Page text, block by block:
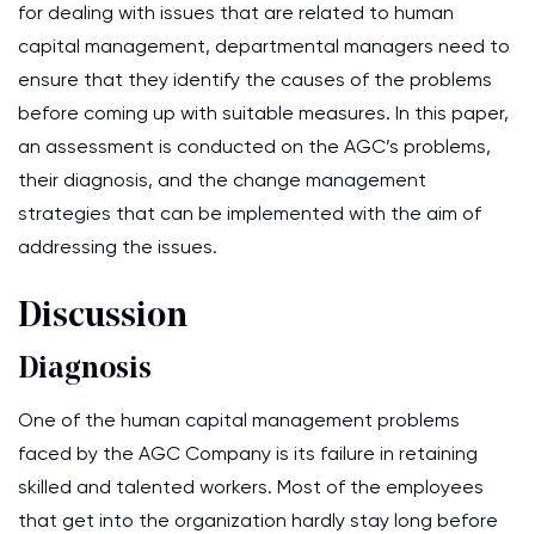
for dealing with issues that are related to human
capital management, departmental managers need to
ensure that they identify the causes of the problems
before coming up with suitable measures. In this paper,
an assessment is conducted on the AGC’s problems,
their diagnosis, and the change management
strategies that can be implemented with the aim of
addressing the issues.
Discussion
Diagnosis
One of the human capital management problems
faced by the AGC Company is its failure in retaining
skilled and talented workers. Most of the employees
that get into the organization hardly stay long before